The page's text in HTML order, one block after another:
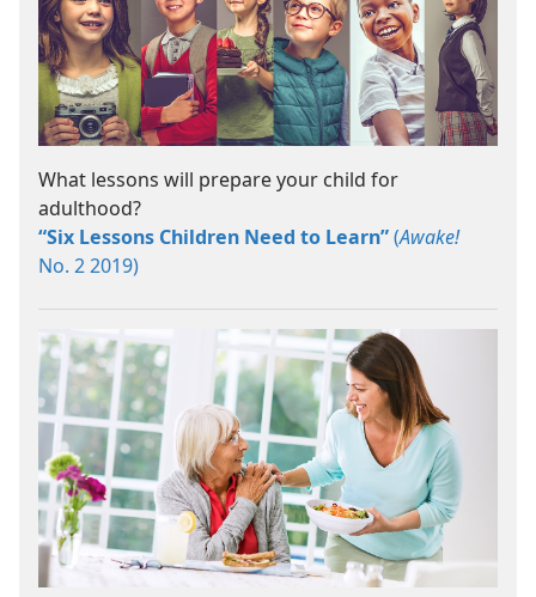
What lessons will prepare your child for
adulthood?
“Six Lessons Children Need to Learn”(Awake!
No. 2 2019)